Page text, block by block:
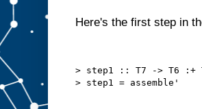
Here's the first step in
> step1 :: T7 -> T6 :+
> step1 = assemble'